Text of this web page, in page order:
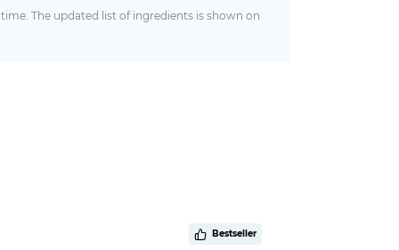
The updated list of ingredients is shown on
Bestseller